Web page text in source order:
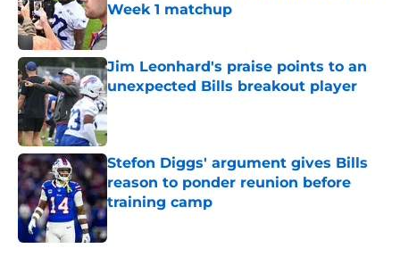
Week 1 matchup
Published by on Invalid Date
Jim Leonhard's praise points to an
unexpected Bills breakout player
Published by on Invalid Date
Stefon Diggs' argument gives Bills
reason to ponder reunion before
training camp
Published by on Invalid Date